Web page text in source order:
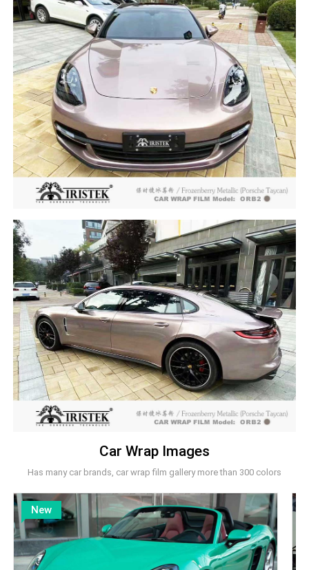
Car Wrap Images
Has many car brands, car wrap film gallery more than 300 colors
New